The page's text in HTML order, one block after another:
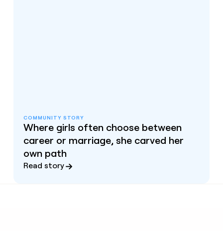
COMMUNITY STORY
Where girls often choose between
career or marriage, she carved her
own path
Read story